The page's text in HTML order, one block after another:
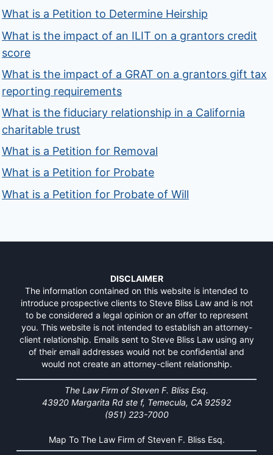
What is a Petition to Determine Heirship
What is the impact of an ILIT on a grantors credit
score
What is the impact of a GRAT on a grantors gift tax
reporting requirements
What is the fiduciary relationship in a California
charitable trust
What is a Petition for Removal
What is a Petition for Probate
What is a Petition for Probate of Will
DISCLAIMER
The information contained on this website is intended to
introduce prospective clients to Steve Bliss Law and is not
to be considered a legal opinion or an offer to represent
you. This website is not intended to establish an attorney-
client relationship. Emails sent to Steve Bliss Law using any
of their email addresses would not be confidential and
would not create an attorney-client relationship.
The Law Firm of Steven F. Bliss Esq.
43920 Margarita Rd ste f, Temecula, CA 92592
(951) 223-7000
Map To The Law Firm of Steven F. Bliss Esq.